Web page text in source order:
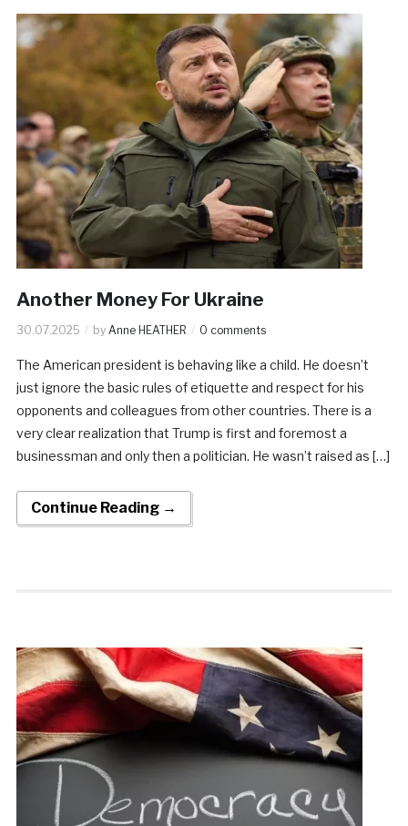
Another Money For Ukraine
30.07.2025 by Anne HEATHER 0 comments
The American president is behaving like a child. He doesn’t
just ignore the basic rules of etiquette and respect for his
opponents and colleagues from other countries. There is a
very clear realization that Trump is first and foremost a
businessman and only then a politician. He wasn’t raised as […]
Continue Reading →